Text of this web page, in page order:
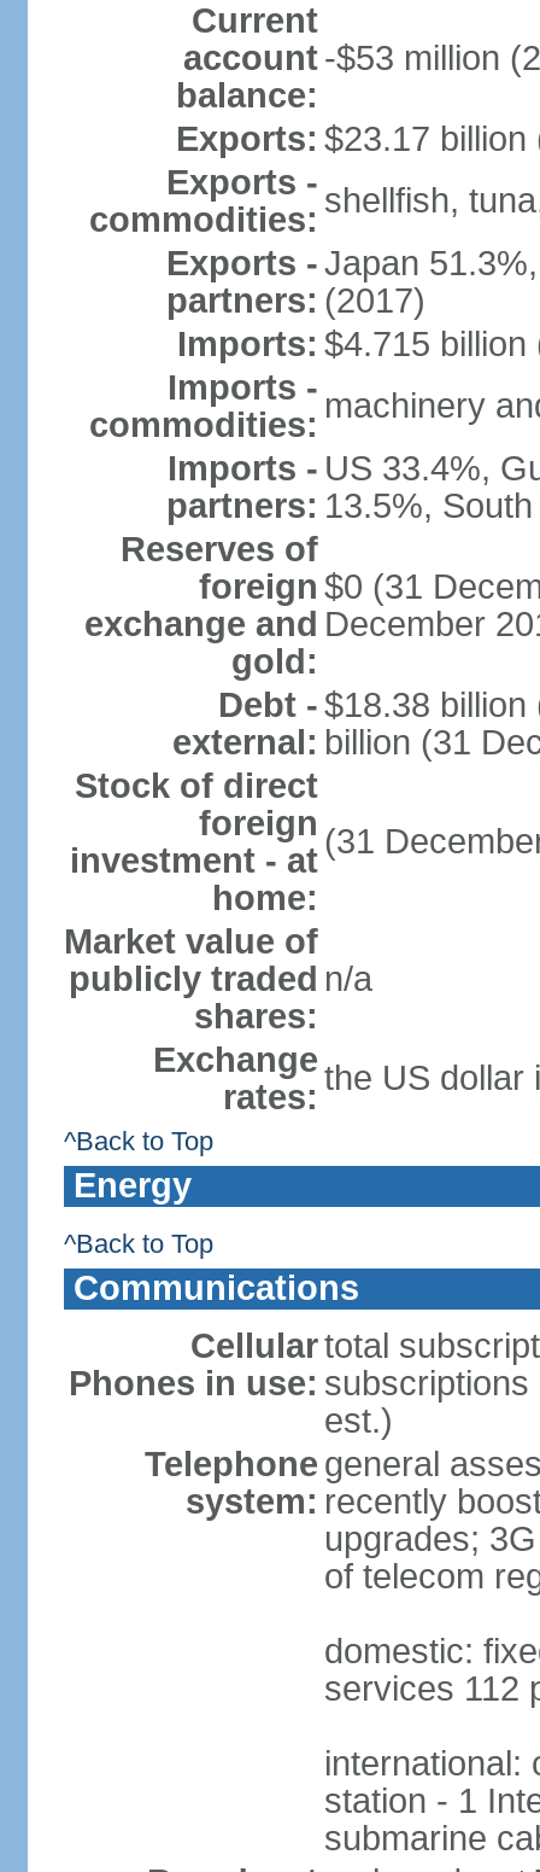
Current
account
balance:
-$53 million
Exports: $23.17
Exports -
commodities: shellfish,
Exports -
partners:
Japan
(2017)
Imports: $4.715 billion
Imports -
commodities: machinery
Imports -
partners:
US 33.4%,
13.5%,
Reserves of
foreign
exchange and
gold:
$0 (31
December
Debt -
external:
$18.38
billion (31
Stock of direct
foreign
investment - at
home:
(31
Market value of
publicly traded
shares:
n/a
Exchange
rates: the US dollar
^Back to Top
Energy
^Back to Top
Communications
Cellular
Phones in use:
total
subscriptions
est.)
Telephone
system:
general
recently
upgrades;
of telecom
domestic:
services 112
international:
station - 1
submarine